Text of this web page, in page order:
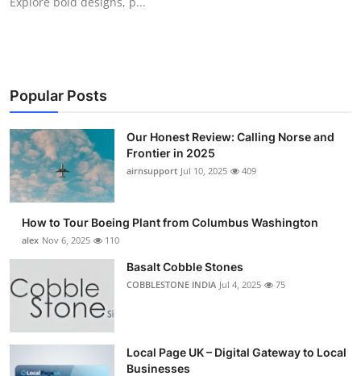
How To
Popular Posts
Our Honest Review: Calling Norse and
Frontier in 2025
airnsupport Jul 10, 2025 409
How to Tour Boeing Plant from Columbus Washington
alex Nov 6, 2025 110
Basalt Cobble Stones
COBBLESTONE INDIA Jul 4, 2025 75
Local Page UK – Digital Gateway to Local
Businesses